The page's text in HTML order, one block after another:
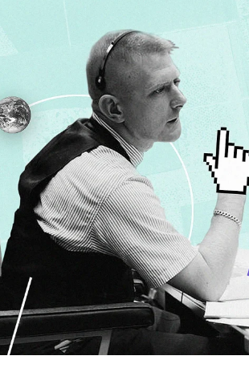
Rules Jean-
Learned
Decades
HOME
June 30,